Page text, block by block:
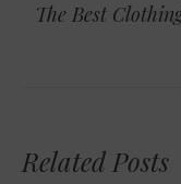
The Best
Related Posts